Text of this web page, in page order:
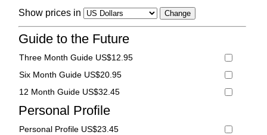
Show prices in
Guide to the Future
Three Month Guide US$12.95
Six Month Guide US$20.95
12 Month Guide US$32.45
Personal Profile
Personal Profile US$23.45